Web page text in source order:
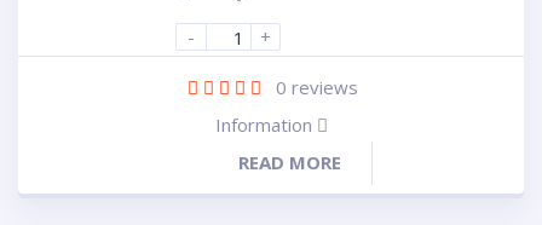
-
+
0 reviews
Information
READ MORE